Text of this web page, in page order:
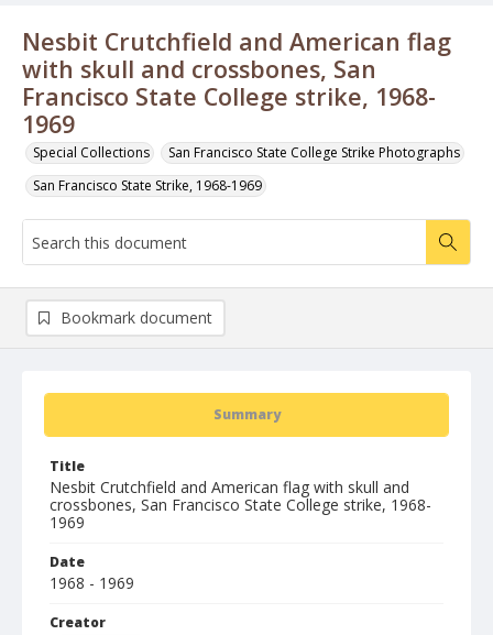
Nesbit Crutchfield and American flag
with skull and crossbones, San
Francisco State College strike, 1968-
1969
Special Collections
San Francisco State College Strike Photographs
San Francisco State Strike, 1968-1969
Summary
Title
Nesbit Crutchfield and American flag with skull and
crossbones, San Francisco State College strike, 1968-
1969
Date
1968 - 1969
Creator
Bookmark document